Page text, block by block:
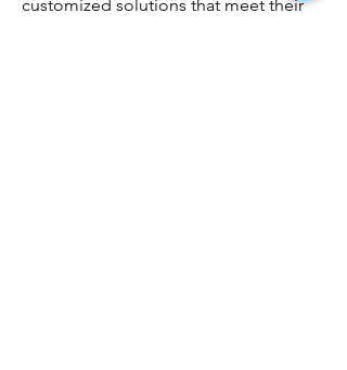
customized solutions that meet their